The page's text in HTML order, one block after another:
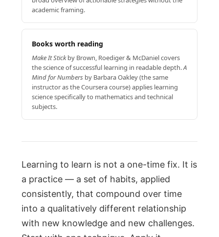
academic framing.
Books worth reading
Make It Stickby Brown, Roediger & McDaniel covers
the science of successful learning in readable depth.A
Mind for Numbers by Barbara Oakley (the same
instructor as the Coursera course) applies learning
science specifically to mathematics and technical
subjects.
Learning to learn is not a one-time fix. It is
a practice — a set of habits, applied
consistently, that compound over time
into a qualitatively different relationship
with new knowledge and new challenges.